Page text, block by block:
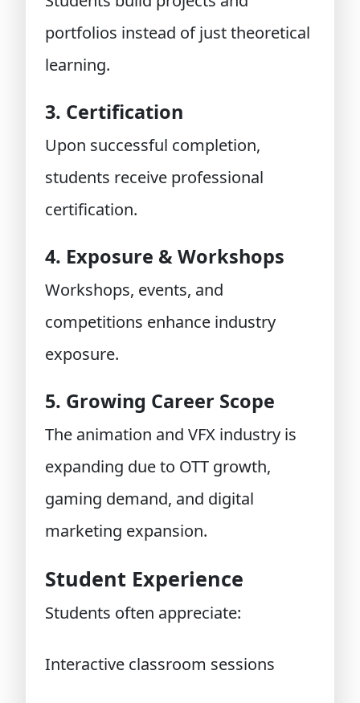
portfolios instead of just theoretical
learning.
3. Certification
Upon successful completion,
students receive professional
certification.
4. Exposure & Workshops
Workshops, events, and
competitions enhance industry
exposure.
5. Growing Career Scope
The animation and VFX industry is
expanding due to OTT growth,
gaming demand, and digital
marketing expansion.
Student Experience
Students often appreciate:
Interactive classroom sessions